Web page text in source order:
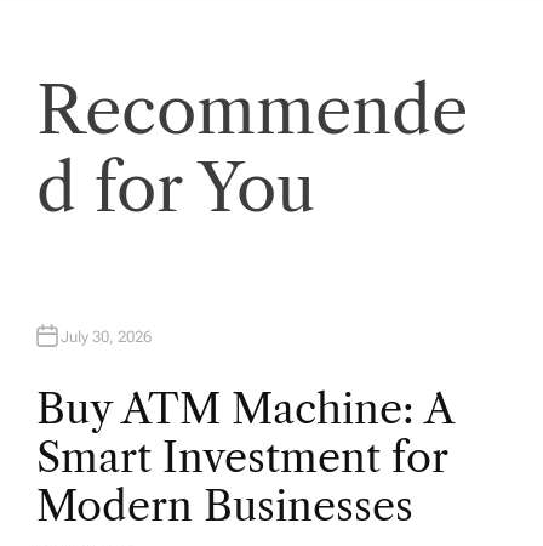
Recommende
d for You
July 30, 2026
Buy ATM Machine: A
Smart Investment for
Modern Businesses